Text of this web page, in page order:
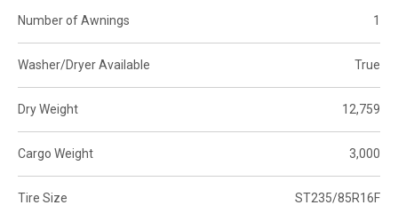
Number of Awnings 1
Washer/Dryer Available True
Dry Weight 12,759
Cargo Weight 3,000
Tire Size ST235/85R16F